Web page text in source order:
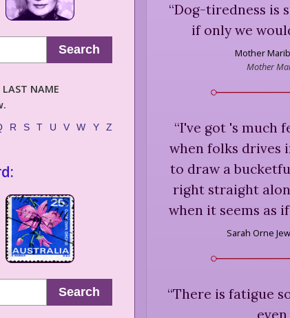
Search
NAME
R S T U V W Y Z
Search
“Dog-tiredness is
if only we
Mother
Mother
“I've got 's much
when folks drives
to draw a
right straight
when it seems as
Sarah Orne
“There is fatigue